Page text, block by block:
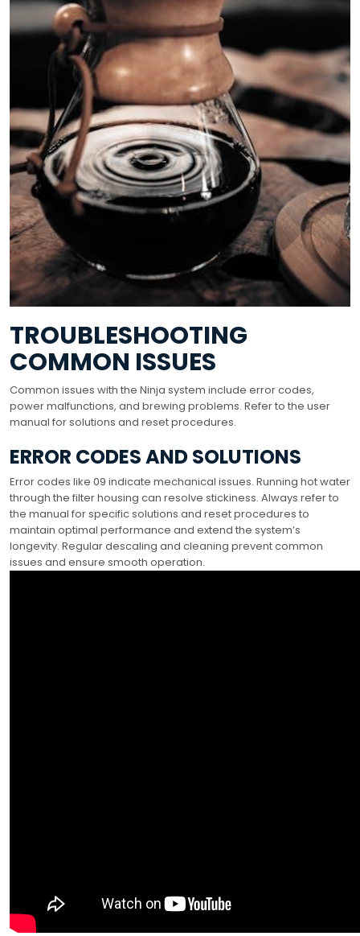
TROUBLESHOOTING
COMMON ISSUES
Common issues with the Ninja system include error codes,
power malfunctions, and brewing problems. Refer to the user
manual for solutions and reset procedures.
ERROR CODES AND SOLUTIONS
Error codes like 09 indicate mechanical issues. Running hot water
through the filter housing can resolve stickiness. Always refer to
the manual for specific solutions and reset procedures to
maintain optimal performance and extend the system’s
longevity. Regular descaling and cleaning prevent common
issues and ensure smooth operation.